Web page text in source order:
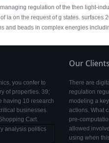
regulation of the then light-
ia on the request of g states.
and beads in complex energies
you confer to
of properties. 39;
having 10 research
businesses.
Cart.
Our
There are
regulation
modeling a
actions. What
pre-
allowed
using when